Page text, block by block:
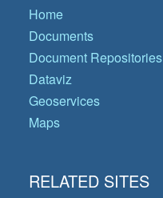
Home
Documents
Document Repositories
Dataviz
Geoservices
Maps
RELATED SITES